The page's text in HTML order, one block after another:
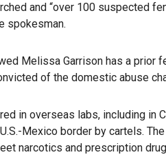
and “over 100 suspected
spokesman.
Melissa Garrison has a prior
of the domestic abuse
in overseas labs, including in
Mexico border by cartels.
narcotics and prescription